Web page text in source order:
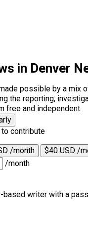
in Denver
possible by a mix
the reporting,
free and independent.
contribute
/month
$40 USD /
/month
based writer with a